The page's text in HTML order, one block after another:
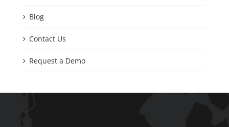
Blog
Contact Us
Request a Demo